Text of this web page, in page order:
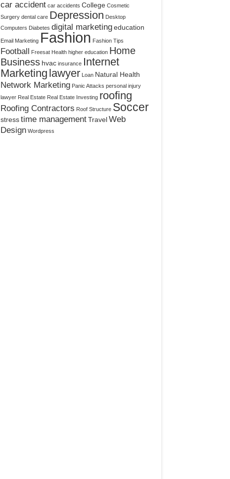
car accident car accidents College Cosmetic
Surgery dental care Depression Desktop
Computers Diabetes digital marketingeducation
Email Marketing Fashion Fashion Tips
Football Freesat Health higher education Home
Business hvac insurance Internet
Marketing lawyer Loan Natural Health
Network Marketing Panic Attacks personal injury
lawyer Real Estate Real Estate Investing roofing
Roofing Contractors Roof Structure Soccer
stresstime managementTravelWeb
Design Wordpress